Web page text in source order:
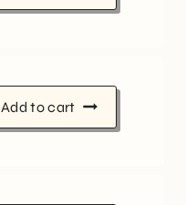
Add to cart